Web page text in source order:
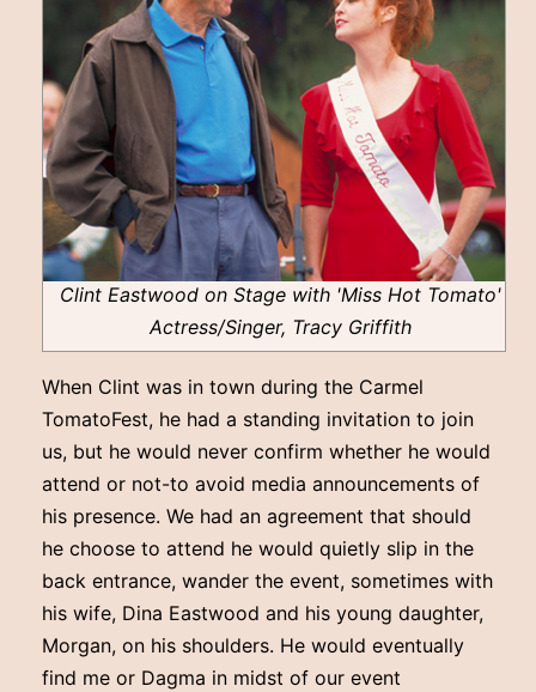
Clint Eastwood on Stage with 'Miss Hot Tomato'
Actress/Singer, Tracy Griffith
When Clint was in town during the Carmel
TomatoFest, he had a standing invitation to join
us, but he would never confirm whether he would
attend or not-to avoid media announcements of
his presence. We had an agreement that should
he choose to attend he would quietly slip in the
back entrance, wander the event, sometimes with
his wife, Dina Eastwood and his young daughter,
Morgan, on his shoulders. He would eventually
find me or Dagma in midst of our event